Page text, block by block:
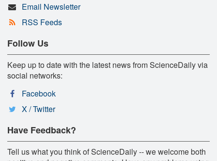
Email Newsletter
RSS Feeds
Follow Us
Keep up to date with the latest news from ScienceDaily via
social networks:
Facebook
X / Twitter
Have Feedback?
Tell us what you think of ScienceDaily -- we welcome both